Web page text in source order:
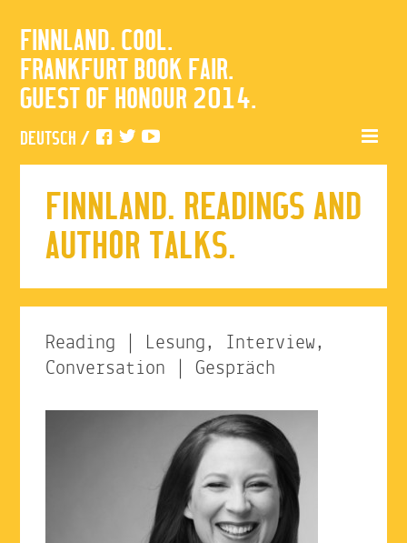
FINNLAND. COOL.
FRANKFURT BOOK FAIR.
GUEST OF HONOUR 2014.
DEUTSCH /
FINNLAND. READINGS AND
AUTHOR TALKS.
Reading | Lesung, Interview,
Conversation | Gespräch